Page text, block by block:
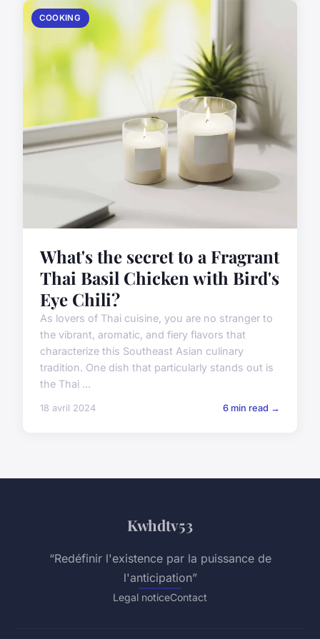
COOKING
What's the secret to a Fragrant
Thai Basil Chicken with Bird's
Eye Chili?
As lovers of Thai cuisine, you are no stranger to
the vibrant, aromatic, and fiery flavors that
characterize this Southeast Asian culinary
tradition. One dish that particularly stands out is
the Thai ...
18 avril 2024 6 min read →
Kwhdtv53
“Redéfinir l'existence par la puissance de
l'anticipation”
Legal noticeContact